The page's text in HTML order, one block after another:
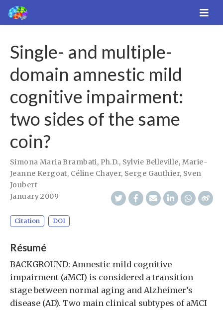
Single- and multiple-
domain amnestic mild
cognitive impairment:
two sides of the same
coin?
Simona Maria Brambati, Ph.D., Sylvie Belleville, Marie-
Jeanne Kergoat, Céline Chayer, Serge Gauthier, Sven
Joubert
January 2009
Citation DOI
Résumé
BACKGROUND: Amnestic mild cognitive
impairment (aMCI) is considered a transition
stage between normal aging and Alzheimer’s
disease (AD). Two main clinical subtypes of aMCI